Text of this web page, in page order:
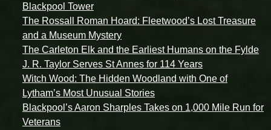
Blackpool Tower
The Rossall Roman Hoard: Fleetwood’s Lost Treasure
and a Museum Mystery
The Carleton Elk and the Earliest Humans on the Fylde
J. R. Taylor Serves St Annes for 114 Years
Witch Wood: The Hidden Woodland with One of
Lytham’s Most Unusual Stories
Blackpool’s Aaron Sharples Takes on 1,000 Mile Run for
Veterans